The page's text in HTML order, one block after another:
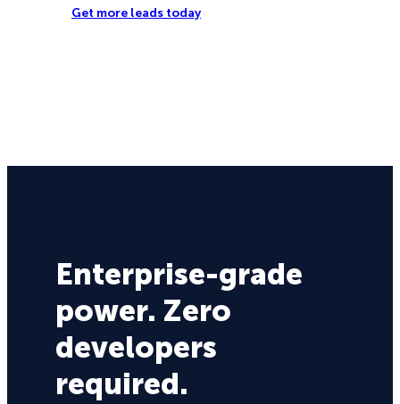
Get more leads today
Enterprise-grade
power. Zero
developers
required.